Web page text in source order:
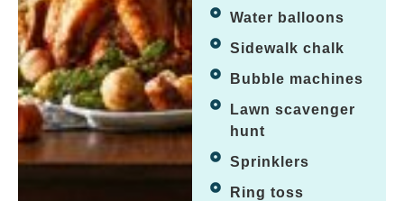
Water balloons
Sidewalk chalk
Bubble machines
Lawn scavenger
hunt
Sprinklers
Ring toss